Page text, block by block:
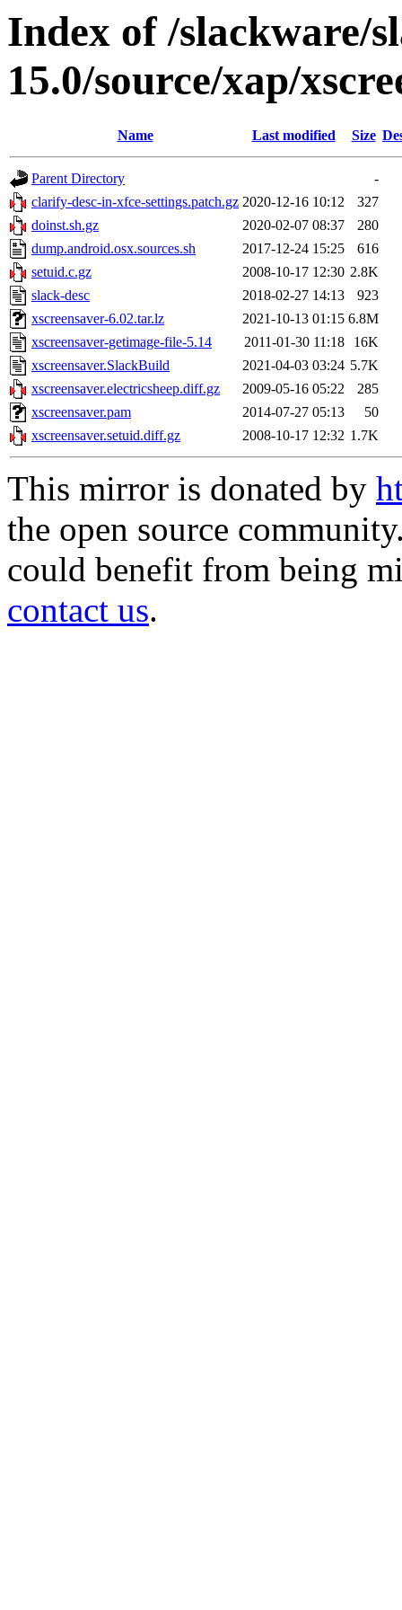
Index of /slackware/
15.0/source/xap/
Name Last modified Size
Parent Directory
-
clarify-desc-in-xfce-settings.patch.gz 2020-12-16 10:12
327
doinst.sh.gz
2020-02-07 08:37
280
dump.android.osx.sources.sh
2017-12-24 15:25
616
setuid.c.gz
2008-10-17 12:30 2.8K
slack-desc
2018-02-27 14:13
923
xscreensaver-6.02.tar.lz
2021-10-13 01:15 6.8M
xscreensaver-getimage-file-5.14
2011-01-30 11:18
16K
xscreensaver.SlackBuild
2021-04-03 03:24 5.7K
xscreensaver.electricsheep.diff.gz
2009-05-16 05:22
285
xscreensaver.pam
2014-07-27 05:13
50
xscreensaver.setuid.diff.gz
2008-10-17 12:32 1.7K
This mirror is donated by
the open source
could benefit from being
contact us.